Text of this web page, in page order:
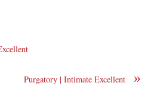
»
Purgatory | Intimate Excellent